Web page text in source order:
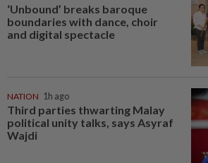
‘Unbound’ breaks baroque
boundaries with dance, choir
and digital spectacle
NATION 1h ago
Third parties thwarting Malay
political unity talks, says Asyraf
Wajdi